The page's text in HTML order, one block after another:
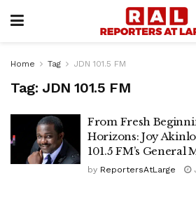
Home Tag JDN 101.5 FM
Tag: JDN 101.5 FM
From Fresh
Horizons: Joy
101.5 FM’s General
by ReportersAtLarge